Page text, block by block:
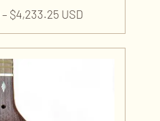
– $4,233.25 USD